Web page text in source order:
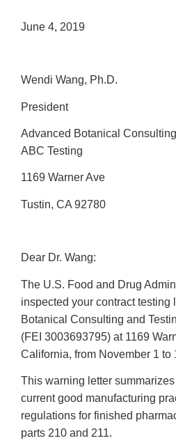
June 4, 2019
Wendi Wang, Ph.D.
President
Advanced Botanical
ABC Testing
1169 Warner Ave
Tustin, CA 92780
Dear Dr. Wang:
The U.S. Food and Drug
inspected your contract testing
Botanical Consulting and
(FEI 3003693795) at 1169
California, from November 1 to
This warning letter
current good manufacturing
regulations for finished
parts 210 and 211.